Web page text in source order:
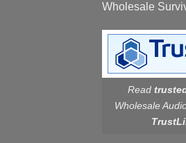
Wholesale
Read
Wholesale